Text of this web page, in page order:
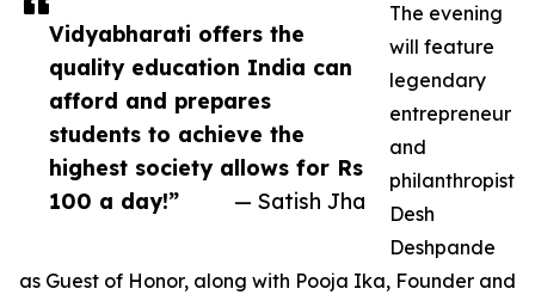
Vidyabharati offers the
quality education India can
afford and prepares
students to achieve the
highest society allows for Rs
100 a day!”
— Satish Jha
The evening
will feature
legendary
entrepreneur
and
philanthropist
Desh
Deshpande
as Guest of Honor, along with Pooja Ika, Founder and